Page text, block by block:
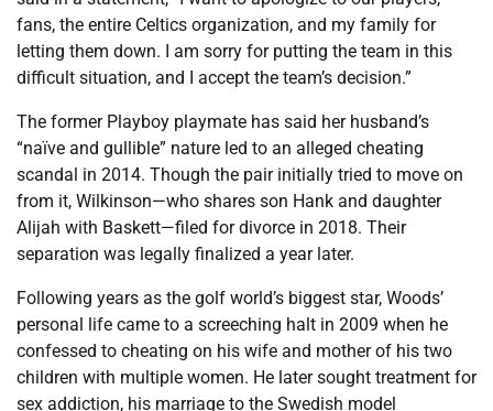
fans, the entire Celtics organization, and my family for
letting them down. I am sorry for putting the team in this
difficult situation, and I accept the team’s decision.”
The former Playboy playmate has said her husband’s
“naïve and gullible” nature led to an alleged cheating
scandal in 2014. Though the pair initially tried to move on
from it, Wilkinson—who shares son Hank and daughter
Alijah with Baskett—filed for divorce in 2018. Their
separation was legally finalized a year later.
Following years as the golf world’s biggest star, Woods’
personal life came to a screeching halt in 2009 when he
confessed to cheating on his wife and mother of his two
children with multiple women. He later sought treatment for
sex addiction, his marriage to the Swedish model